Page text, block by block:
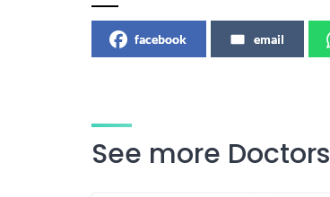
facebook email
See more Doctors